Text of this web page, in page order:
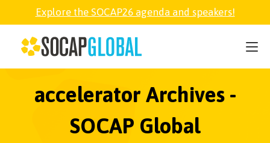
Explore the SOCAP26 agenda and speakers!
accelerator Archives -
SOCAP Global
SOCAP26
PARTNER
FELLOWSHIP